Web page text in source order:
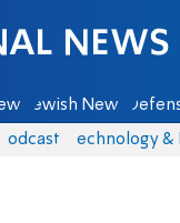
Jewish News
Podcasts Technology &